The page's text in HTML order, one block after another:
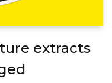
extracts